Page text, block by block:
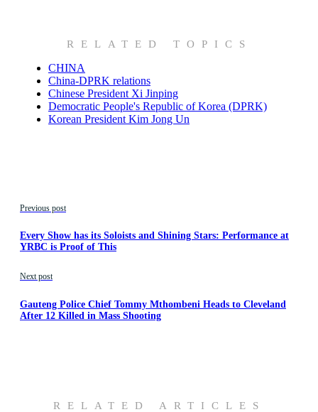
RELATED TOPICS
CHINA
China-DPRK relations
Chinese President Xi Jinping
Democratic People's Republic of Korea (DPRK)
Korean President Kim Jong Un
Previous post
Every Show has its Soloists and Shining Stars: Performance at
YRBC is Proof of This
Next post
Gauteng Police Chief Tommy Mthombeni Heads to Cleveland
After 12 Killed in Mass Shooting
RELATED ARTICLES